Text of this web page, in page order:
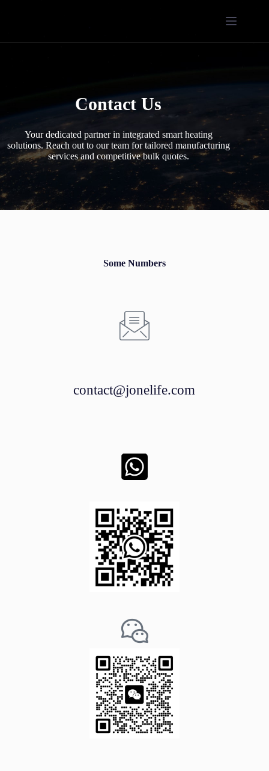
Contact Us
Your dedicated partner in integrated smart heating
solutions. Reach out to our team for tailored manufacturing
services and competitive bulk quotes.
Some Numbers
contact@jonelife.com